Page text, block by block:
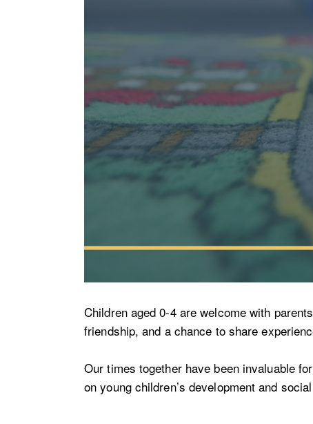
Children aged 0-4 are welcome with
friendship, and a chance to share
Our times together have been invaluable
on young children’s development and